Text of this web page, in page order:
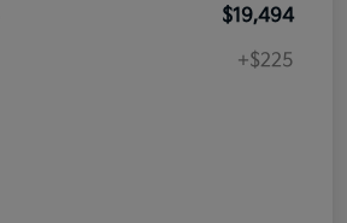
$19,494
+$225